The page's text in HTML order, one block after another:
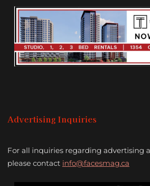
Advertising Inquiries
For all inquiries regarding advertising
please contact info@facesmag.ca